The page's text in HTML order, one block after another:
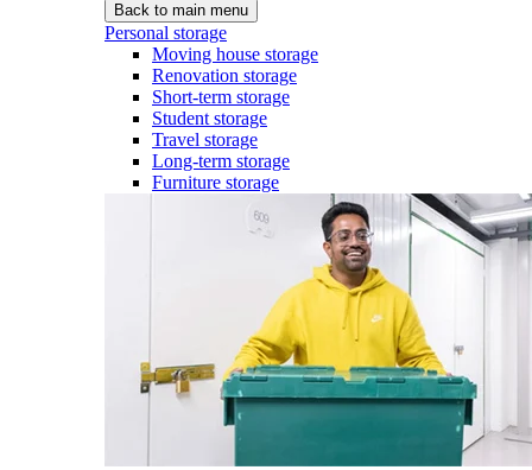
Back to main menu
Personal storage
Moving house storage
Renovation storage
Short-term storage
Student storage
Travel storage
Long-term storage
Furniture storage